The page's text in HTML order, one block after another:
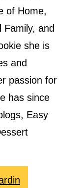
of Home,
Family, and
she is
and
passion for
has since
Easy